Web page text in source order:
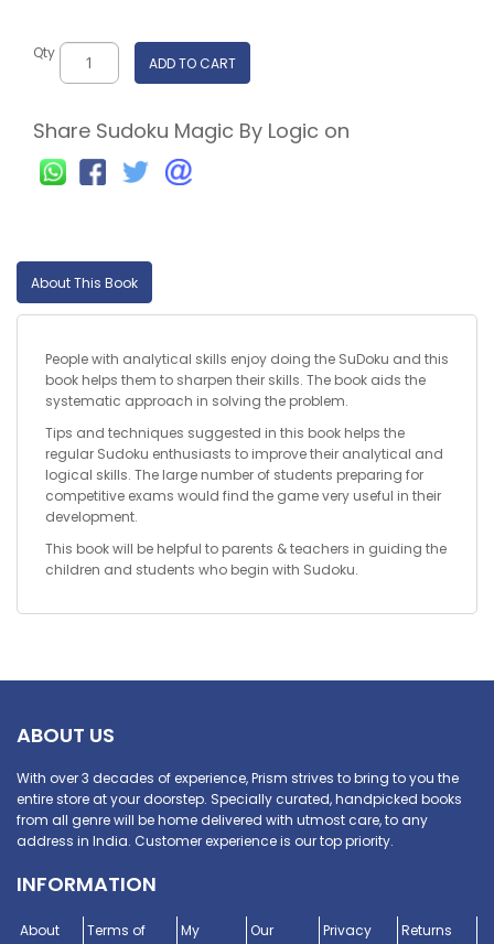
Qty
ADD TO CART
Share Sudoku Magic By Logic on
About This Book
People with analytical skills enjoy doing the SuDoku and this
book helps them to sharpen their skills. The book aids the
systematic approach in solving the problem.
Tips and techniques suggested in this book helps the
regular Sudoku enthusiasts to improve their analytical and
logical skills. The large number of students preparing for
competitive exams would find the game very useful in their
development.
This book will be helpful to parents & teachers in guiding the
children and students who begin with Sudoku.
ABOUT US
With over 3 decades of experience, Prism strives to bring to you the
entire store at your doorstep. Specially curated, handpicked books
from all genre will be home delivered with utmost care, to any
address in India. Customer experience is our top priority.
INFORMATION
About
Terms of
My
Our
Privacy
Returns